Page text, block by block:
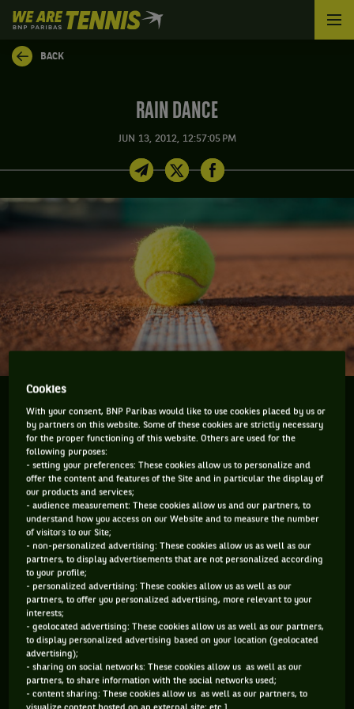
We
are
Tennis
by
BACK
RAIN DANCE
JUN 13, 2012, 12:57:05 PM
major part of the tennis game. It was not the first
time and it will definitely not be the last time in
tennis. Although it is funny how, since the roof was
put onto...
Over the last couple of weeks rain has played a major part of
the tennis game. It was not the first time and it will
definitely not be the last time in tennis. Although it is funny
how, since the roof was put onto Centre Court at Wimbledon,
it has hardly rained during those two weeks. The rain serves
up frustrating conditions, returns players to locker rooms
and volleys others into loss situations. So how do the
players treat those rain interruptions because they can be a
major problem both physically and psychologically? Every
player treats the situation differently and obviously much
will depend on how long the interruption lasts. The last few
days of Roland Garros were annoying because of the weather
and the first day in particular on the other side of the
Cookies
With your consent, BNP Paribas would like to use cookies placed by us or
by partners on this website. Some of these cookies are strictly necessary
for the proper functioning of this website. Others are used for the
following purposes:
- setting your preferences: These cookies allow us to personalize and
offer the content and features of the Site and in particular the display of
our products and services;
- audience measurement: These cookies allow us and our partners, to
understand how you access on our Website and to measure the number
of visitors to our Site;
- non-personalized advertising: These cookies allow us as well as our
partners, to display advertisements that are not personalized according
to your profile;
- personalized advertising: These cookies allow us as well as our
partners, to offer you personalized advertising, more relevant to your
interests;
- geolocated advertising: These cookies allow us as well as our partners,
to display personalized advertising based on your location (geolocated
advertising);
- sharing on social networks: These cookies allow us as well as our
partners, to share information with the social networks used;
- content sharing: These cookies allow us as well as our partners, to